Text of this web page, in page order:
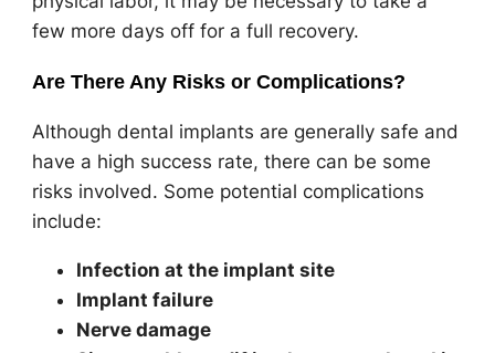
few more days off for a full recovery.
Are There Any Risks or Complications?
Although dental implants are generally safe and
have a high success rate, there can be some
risks involved. Some potential complications
include:
Infection at the implant site
Implant failure
Nerve damage